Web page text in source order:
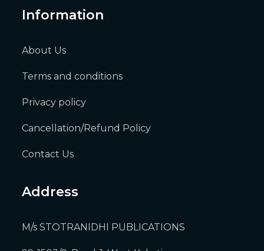
Information
About Us
Terms and conditions
Privacy policy
Cancellation/Refund Policy
Contact Us
Address
M/s STOTRANIDHI PUBLICATIONS